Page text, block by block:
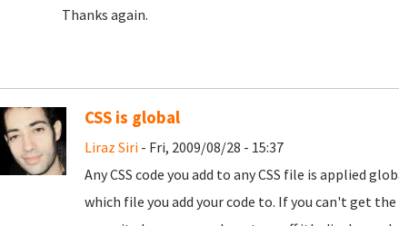
Thanks again.
CSS is global
Liraz Siri- Fri, 2009/08/28 - 15:37
Any CSS code you add to any CSS file is applied
which file you add your code to. If you can't get